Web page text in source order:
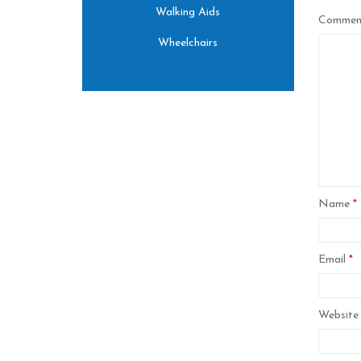
Name *
Email *
Website
Walking Aids
Wheelchairs